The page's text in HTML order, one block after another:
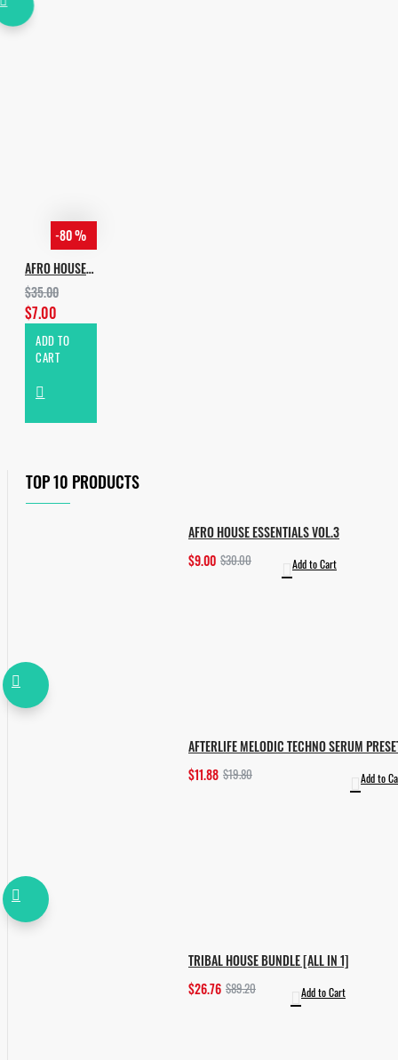
-80 %
AFRO HOUSE PIANO & PERCUSSIONS
$35.00
$7.00
ADD TO
CART
TOP 10 PRODUCTS
AFRO HOUSE ESSENTIALS VOL.3
$9.00 $30.00 Add to Cart
AFTERLIFE MELODIC TECHNO SERUM
$11.88 $19.80 Add to
TRIBAL HOUSE BUNDLE [ALL IN 1]
$26.76 $89.20 Add to Cart